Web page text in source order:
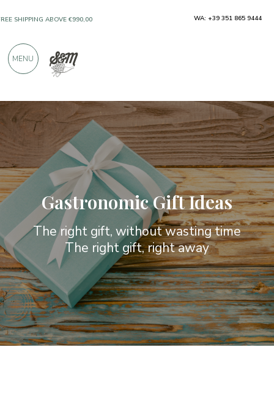
Gastronomic Gift Ideas
The right gift, without wasting time
The right gift, right away
PRODUCTS FROM EXCELLENT
900 POSITIVE REVIEWS
WA: +39 351 865 9444
MENU